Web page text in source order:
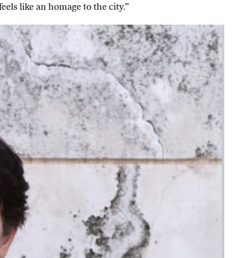
like an homage to the city.”